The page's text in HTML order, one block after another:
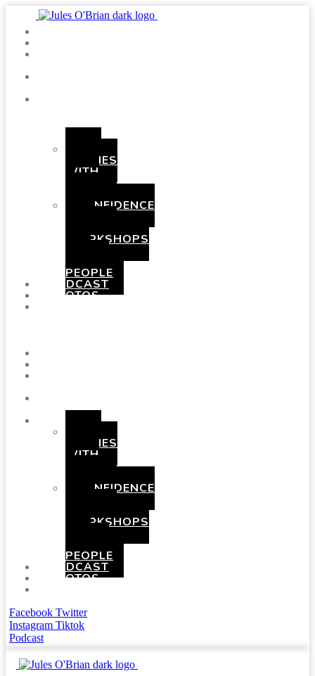
PARTIES
WITH
CONFIDENCE
WORKSHOPS
PEOPLE
PODCAST
PHOTOS
BOOKING
PARTIES
WITH
CONFIDENCE
WORKSHOPS
PEOPLE
PODCAST
PHOTOS
Facebook Twitter
Instagram Tiktok
Podcast